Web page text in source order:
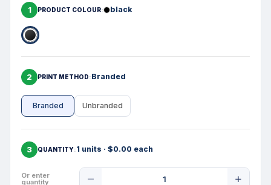
1 PRODUCT COLOUR black
2 PRINT METHOD Branded
Branded Unbranded
3 QUANTITY 1 units · $0.00 each
Or enter
quantity